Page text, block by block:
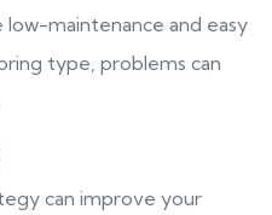
maintenance and easy
type, problems can
can improve your